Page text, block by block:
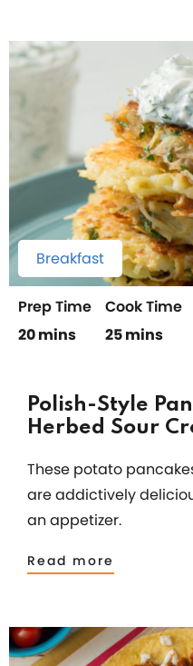
Breakfast
Prep Time
20 mins
Cook Time
25 mins
Polish-Style
Herbed Sour
These potato
are addictively
an appetizer.
Read more